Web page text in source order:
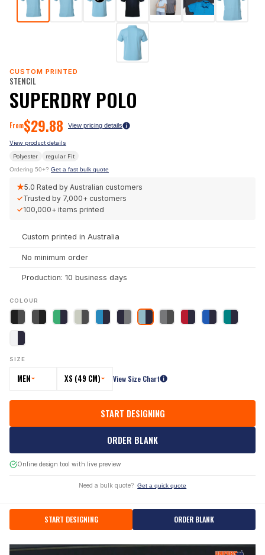
CUSTOM PRINTED
STENCIL
SUPERDRY POLO
From$29.88 View pricing details
View product details
Polyester regular Fit
Ordering 50+? Get a fast bulk quote
★5.0 Rated by Australian customers
✓Trusted by 7,000+ customers
✓100,000+ items printed
Custom printed in Australia
No minimum order
Production: 10 business days
COLOUR
SIZE
MEN XS (49 CM) View Size Chart
START DESIGNING
ORDER BLANK
Online design tool with live preview
Need a bulk quote? Get a quick quote
START DESIGNING ORDER BLANK